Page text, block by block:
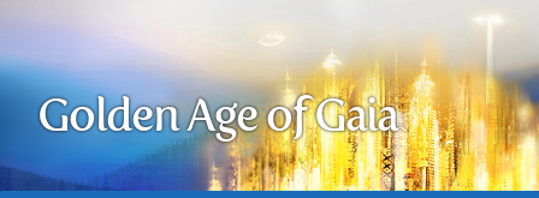
Golden Age of Gaia